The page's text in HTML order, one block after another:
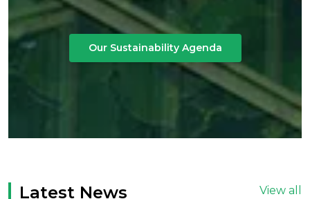
Our Sustainability Agenda
Latest News View all